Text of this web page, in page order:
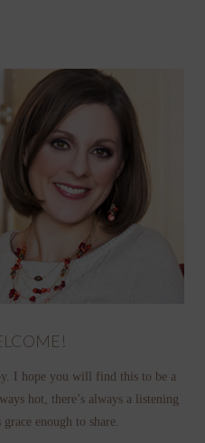
I hope you will find this to be a
hot, there’s always a listening
grace enough to share.